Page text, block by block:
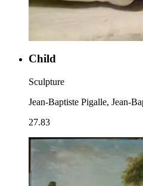
Child
Sculpture
Jean-Baptiste Pigalle, Jean-
27.83